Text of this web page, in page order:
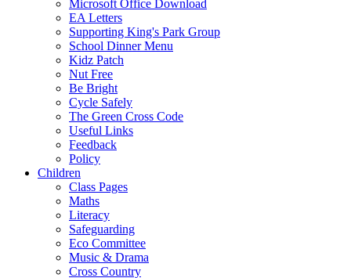
Microsoft Office Download
EA Letters
Supporting King's Park Group
School Dinner Menu
Kidz Patch
Nut Free
Be Bright
Cycle Safely
The Green Cross Code
Useful Links
Feedback
Policy
Children
Class Pages
Maths
Literacy
Safeguarding
Eco Committee
Music & Drama
Cross Country